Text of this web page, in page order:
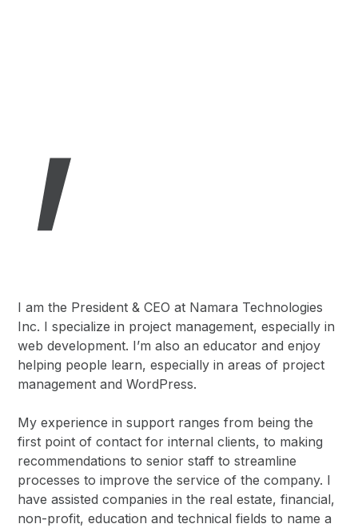
,
I am the President & CEO at Namara Technologies
Inc. I specialize in project management, especially in
web development. I’m also an educator and enjoy
helping people learn, especially in areas of project
management and WordPress.
My experience in support ranges from being the
first point of contact for internal clients, to making
recommendations to senior staff to streamline
processes to improve the service of the company. I
have assisted companies in the real estate, financial,
non-profit, education and technical fields to name a